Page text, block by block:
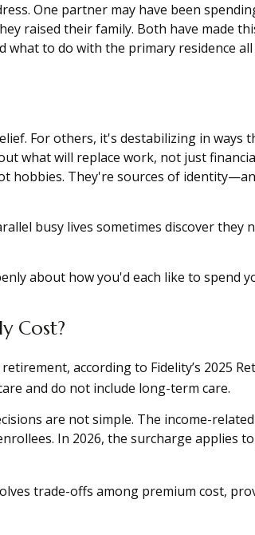
One partner may have been
raised their family. Both have made
what to do with the primary residence
For others, it's destabilizing in ways
what will replace work, not just
hobbies. They're sources of
busy lives sometimes discover they
about how you'd each like to spend
Cost?
according to Fidelity’s 2025
and do not include long-term care.
are not simple. The income-
In 2026, the surcharge applies
trade-offs among premium cost,